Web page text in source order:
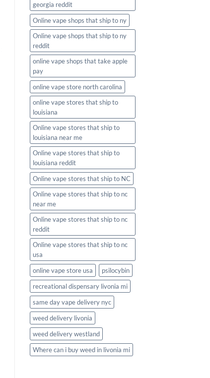
georgia reddit
Online vape shops that ship to ny
Online vape shops that ship to ny
reddit
online vape shops that take apple
pay
online vape store north carolina
online vape stores that ship to
louisiana
Online vape stores that ship to
louisiana near me
Online vape stores that ship to
louisiana reddit
Online vape stores that ship to NC
Online vape stores that ship to nc
near me
Online vape stores that ship to nc
reddit
Online vape stores that ship to nc
usa
online vape store usa
psilocybin
recreational dispensary livonia mi
same day vape delivery nyc
weed delivery livonia
weed delivery westland
Where can i buy weed in livonia mi